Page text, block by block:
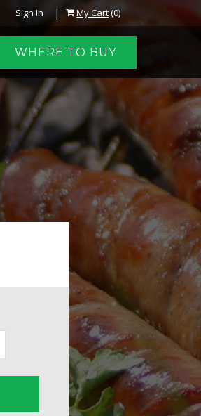
Sign In | My Cart(0)
WHERE TO BUY